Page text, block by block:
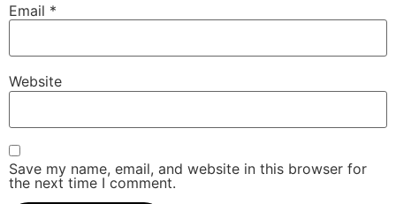
Email *
Website
Save my name, email, and website in this browser for
the next time I comment.